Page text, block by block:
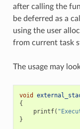
after calling the
be deferred as a
using the user
from current task
The usage may
void
{
printf(
}